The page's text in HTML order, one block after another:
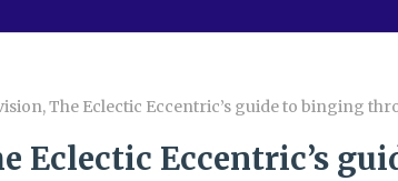
,The Eclectic Eccentric’s guide to binging
Eclectic Eccentric’s